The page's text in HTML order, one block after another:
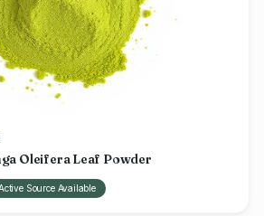
Oleifera Leaf Powder
Source Available